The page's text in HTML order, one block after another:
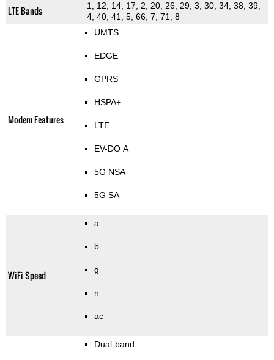
LTE Bands
1, 12, 14, 17, 2, 20, 26, 29, 3, 30, 34, 38, 39,
4, 40, 41, 5, 66, 7, 71, 8
Modem Features
UMTS
EDGE
GPRS
HSPA+
LTE
EV-DO A
5G NSA
5G SA
WiFi Speed
a
b
g
n
ac
Dual-band